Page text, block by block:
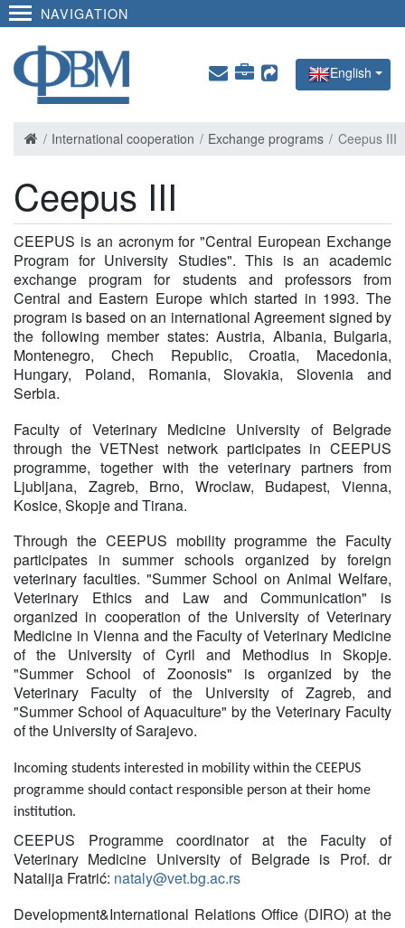
NAVIGATION
English
International cooperation Exchange programs Ceepus III
Ceepus III
CEEPUS is an acronym for "Central European Exchange
Program for University Studies". This is an academic
exchange program for students and professors from
Central and Eastern Europe which started in 1993. The
program is based on an international Agreement signed by
the following member states: Austria, Albania, Bulgaria,
Montenegro, Chech Republic, Croatia, Macedonia,
Hungary, Poland, Romania, Slovakia, Slovenia and
Serbia.
Faculty of Veterinary Medicine University of Belgrade
through the VETNest network participates in CEEPUS
programme, together with the veterinary partners from
Ljubljana, Zagreb, Brno, Wroclaw, Budapest, Vienna,
Kosice, Skopje and Tirana.
Through the CEEPUS mobility programme the Faculty
participates in summer schools organized by foreign
veterinary faculties. "Summer School on Animal Welfare,
Veterinary Ethics and Law and Communication" is
organized in cooperation of the University of Veterinary
Medicine in Vienna and the Faculty of Veterinary Medicine
of the University of Cyril and Methodius in Skopje.
"Summer School of Zoonosis" is organized by the
Veterinary Faculty of the University of Zagreb, and
"Summer School of Aquaculture" by the Veterinary Faculty
of the University of Sarajevo.
Incoming students interested in mobility within the CEEPUS
programme should contact responsible person at their home
institution.
CEEPUS Programme coordinator at the Faculty of
Veterinary Medicine University of Belgrade is Prof. dr
Natalija Fratrić: nataly@vet.bg.ac.rs
Development&International Relations Office (DIRO) at the